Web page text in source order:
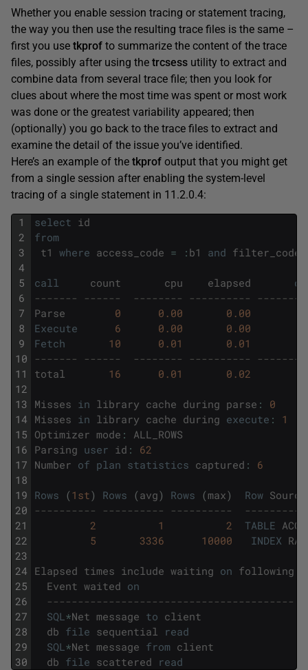
Whether you enable session tracing or statement tracing,
the way you then use the resulting trace files is the same –
first you use tkprof to summarize the content of the trace
files, possibly after using the trcsess utility to extract and
combine data from several trace file; then you look for
clues about where the most time was spent or most work
was done or the greatest variability appeared; then
(optionally) you go back to the trace files to extract and
examine the detail of the issue you’ve identified.
Here’s an example of the tkprof output that you might get
from a single session after enabling the system-level
tracing of a single statement in 11.2.0.4:
1
2
3
4
5
6
7
8
9
10
11
12
13
14
15
16
17
18
19
20
21
22
23
24
25
26
27
28
29
30
select id
from
t1 where access_code = : b1 and filter_code
call count cpu elapsed
------- ------  -------- ----------
Parse
0 0.00
0.00
Execute
6 0.00
0.00
Fetch
10 0.01 0.01
------- ------  -------- ----------
total
16 0.01 0.02
Misses in library cache during parse :
0
Misses in library cache during execute :
1
Optimizer mode :
ALL_ROWS
Parsing user id :
62
Number of plan statistics captured : 6
Rows (1st) Rows (avg) Rows (max) Row Source
---------- ---------- ----------
2
1 2 TABLE
5
3336 10000 INDEX
Elapsed times include waiting on following
Event waited on
----------------------------------------
SQL*Net message to client
db file sequential read
SQL*Net message from client
db file scattered read